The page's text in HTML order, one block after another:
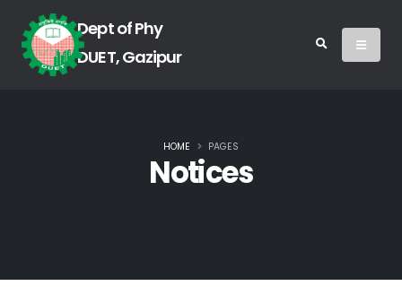
Dept of Phy
DUET, Gazipur
Notices
HOME PAGES